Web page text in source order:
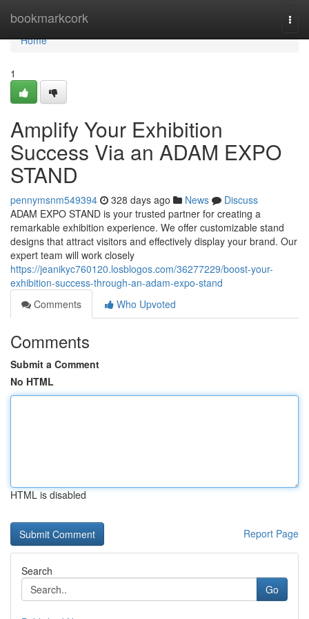
bookmarkcork
Home
Home
1
Amplify Your Exhibition
Success Via an ADAM EXPO
STAND
pennymsnm549394 328 days ago News
Discuss
ADAM EXPO STAND is your trusted partner for creating a
remarkable exhibition experience. We offer customizable stand
designs that attract visitors and effectively display your brand. Our
expert team will work closely
https://jeanikyc760120.losblogos.com/36277229/boost-your-
exhibition-success-through-an-adam-expo-stand
Comments
Who Upvoted
Comments
Submit a Comment
No HTML
HTML is disabled
Report Page
Search
Go